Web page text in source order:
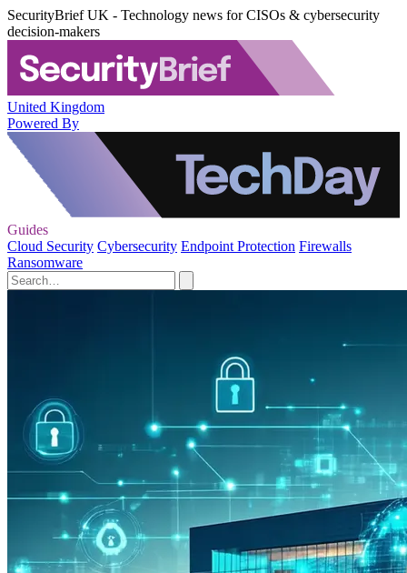
SecurityBrief UK - Technology news for CISOs & cybersecurity
decision-makers
United Kingdom
Powered By
Guides
Cloud Security Cybersecurity Endpoint Protection Firewalls
Ransomware